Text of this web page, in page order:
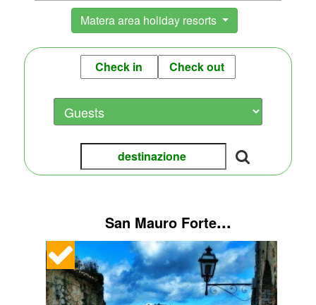
Matera area holiday resorts
San Mauro Forte...